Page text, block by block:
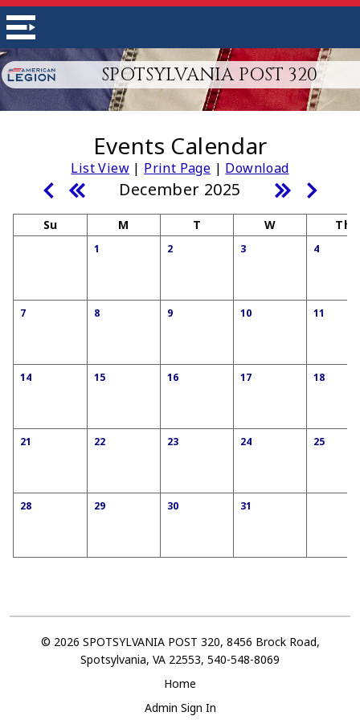
SPOTSYLVANIA POST 320
Events Calendar
List View| Print Page | Download
December 2025
Su M T W Th
1 2 3 4
7 8 9 10 11
14 15 16 17 18
21 22 23 24 25
28 29 30 31
© 2026 SPOTSYLVANIA POST 320, 8456 Brock Road,
Spotsylvania, VA 22553, 540-548-8069
Home
Admin Sign In